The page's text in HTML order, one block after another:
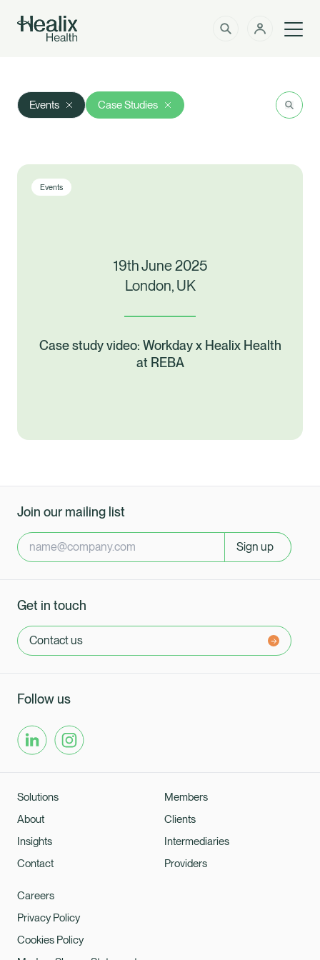
Member Zone
How can we help?
Solutions
Insights
Healix Health
Events Case Studies Search
Events
19th June 2025
London, UK
Case study video: Workday x Healix Health
at REBA
Join our mailing list
Sign up
Get in touch
Contact us
Follow us
Solutions
About
Insights
Contact
Members
Clients
Intermediaries
Providers
Careers
Privacy Policy
Cookies Policy